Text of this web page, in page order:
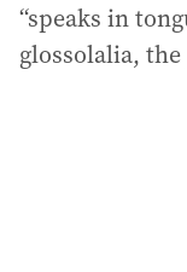
“speaks in
glossolalia,